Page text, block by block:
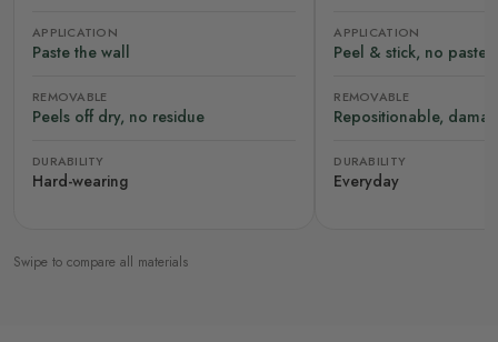
APPLICATION
Paste the wall
REMOVABLE
Peels off dry, no residue
DURABILITY
Hard-wearing
APPLICATION
Peel & stick, no paste
REMOVABLE
Repositionable,
DURABILITY
Everyday
Swipe to compare all materials